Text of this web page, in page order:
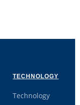
TECHNOLOGY
Technology